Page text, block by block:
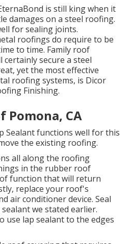
is still king when it
damages on a steel roofing.
for sealing joints.
roofings do require to be
to time. Family roof
secure a steel
yet the most effective
roofing systems, is Dicor
Finishing.
Pomona, CA
Sealant functions well for this
the existing roofing.
all along the roofing
in the rubber roof
function that will return
replace your roof's
air conditioner device. Seal
we stated earlier.
use lap sealant to the edges